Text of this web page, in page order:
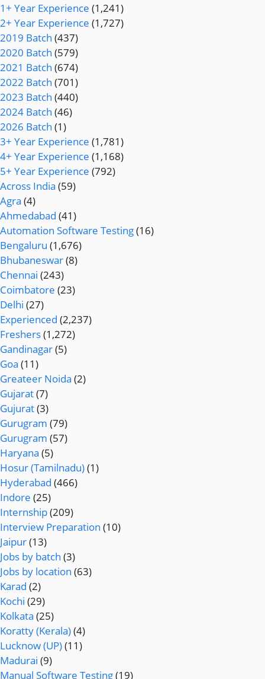
1+ Year Experience (1,241)
2+ Year Experience (1,727)
2019 Batch (437)
2020 Batch (579)
2021 Batch (674)
2022 Batch (701)
2023 Batch (440)
2024 Batch (46)
2026 Batch (1)
3+ Year Experience (1,781)
4+ Year Experience (1,168)
5+ Year Experience (792)
Across India (59)
Agra (4)
Ahmedabad (41)
Automation Software Testing(16)
Bengaluru (1,676)
Bhubaneswar(8)
Chennai (243)
Coimbatore (23)
Delhi (27)
Experienced (2,237)
Freshers(1,272)
Gandinagar(5)
Goa (11)
Greateer Noida (2)
Gujarat(7)
Gujurat(3)
Gurugram (79)
Gurugram (57)
Haryana (5)
Hosur (Tamilnadu)(1)
Hyderabad (466)
Indore (25)
Internship(209)
Interview Preparation (10)
Jaipur(13)
Jobs by batch (3)
Jobs by location (63)
Karad (2)
Kochi (29)
Kolkata (25)
Koratty (Kerala)(4)
Lucknow (UP)(11)
Madurai (9)
Manual Software Testing(19)